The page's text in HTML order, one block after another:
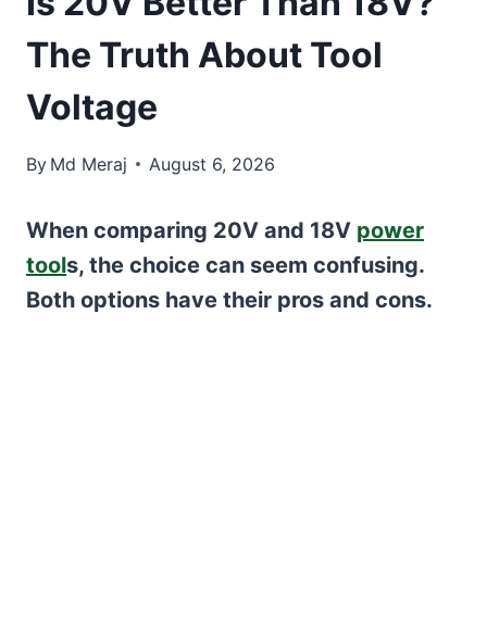
The Truth About Tool
Voltage
By Md Meraj August 6, 2026
When comparing 20V and 18V power
tools, the choice can seem confusing.
Both options have their pros and cons.